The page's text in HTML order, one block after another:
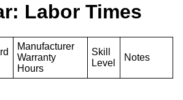
Labor Times
Manufacturer
Warranty
Hours
Skill
Level
Notes